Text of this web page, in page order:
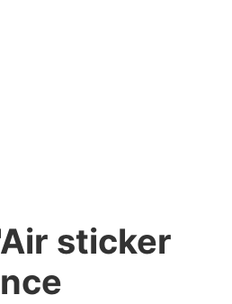
sticker